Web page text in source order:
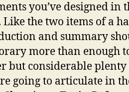
you’ve designed in
Like the two items of a
and summary
more than enough
but considerable plenty
going to articulate in